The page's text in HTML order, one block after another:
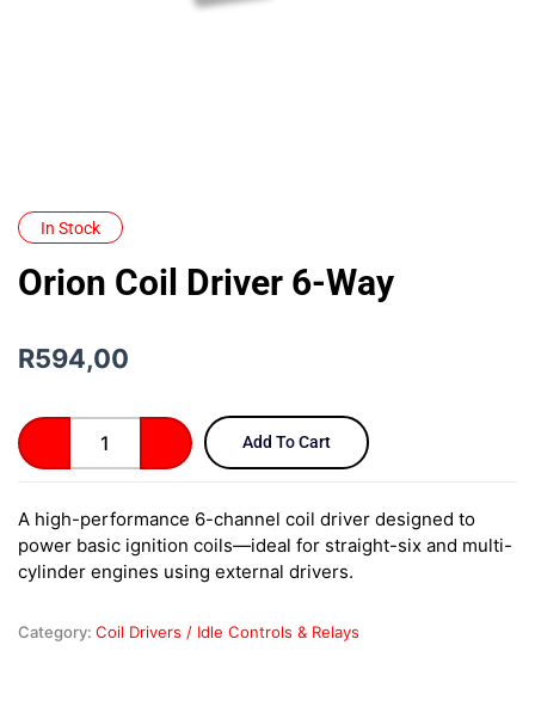
In Stock
Orion Coil Driver 6-Way
R594,00
Orion
Driver
Way
quantity
Add To Cart
A high-performance 6-channel coil driver designed to
power basic ignition coils—ideal for straight-six and multi-
cylinder engines using external drivers.
Category: Coil Drivers / Idle Controls & Relays